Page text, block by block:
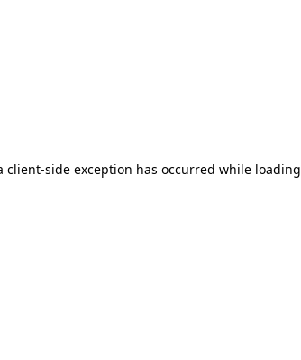
client-side exception has occurred while loading